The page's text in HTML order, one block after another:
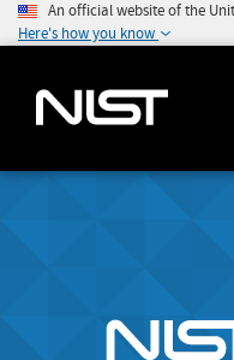
An official website of the
Here's how you know